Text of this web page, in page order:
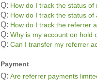
Q: How do I track the status of
Q: How do I track the status
Q: How do I track the referrer
Q: Why is my account on hold
Q: Can I transfer my referrer
Payment
Q: Are referrer payments